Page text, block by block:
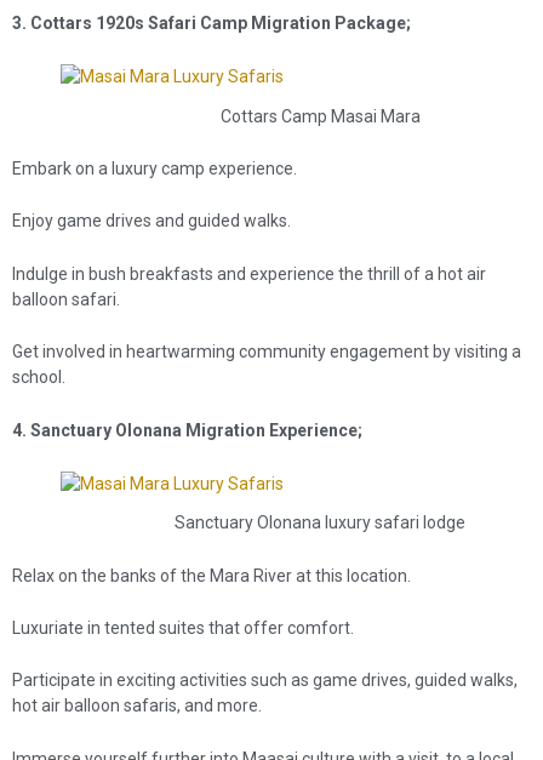
3. Cottars 1920s Safari Camp Migration Package;
Cottars Camp Masai Mara
Embark on a luxury camp experience.
Enjoy game drives and guided walks.
Indulge in bush breakfasts and experience the thrill of a hot air
balloon safari.
Get involved in heartwarming community engagement by visiting a
school.
4. Sanctuary Olonana Migration Experience;
Sanctuary Olonana luxury safari lodge
Relax on the banks of the Mara River at this location.
Luxuriate in tented suites that offer comfort.
Participate in exciting activities such as game drives, guided walks,
hot air balloon safaris, and more.